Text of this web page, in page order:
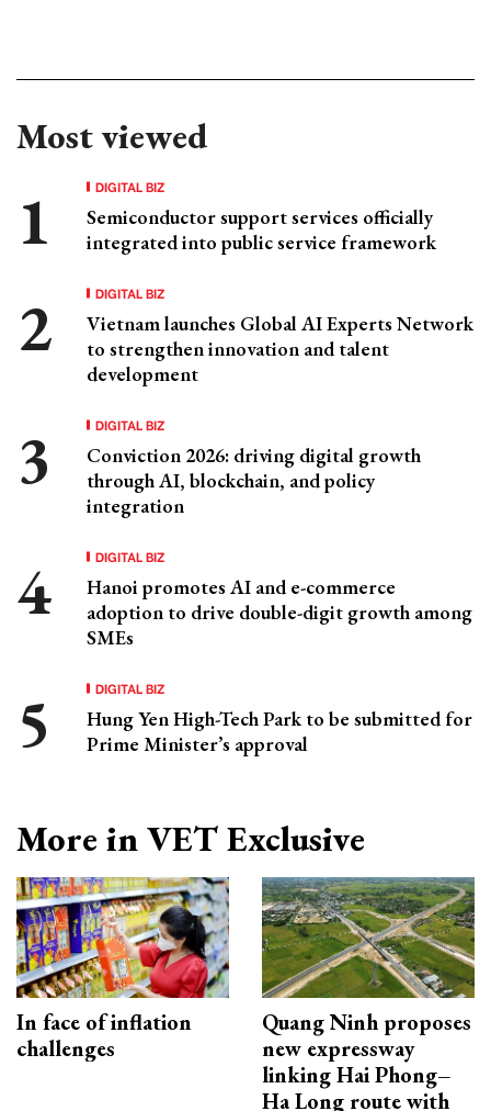
Most viewed
DIGITAL BIZ
Semiconductor support services officially
integrated into public service framework
DIGITAL BIZ
Vietnam launches Global AI Experts Network
to strengthen innovation and talent
development
DIGITAL BIZ
Conviction 2026: driving digital growth
through AI, blockchain, and policy
integration
DIGITAL BIZ
Hanoi promotes AI and e-commerce
adoption to drive double-digit growth among
SMEs
DIGITAL BIZ
Hung Yen High-Tech Park to be submitted for
Prime Minister’s approval
More in VET Exclusive
In face of inflation
challenges
Quang Ninh proposes
new expressway
linking Hai Phong–
Ha Long route with